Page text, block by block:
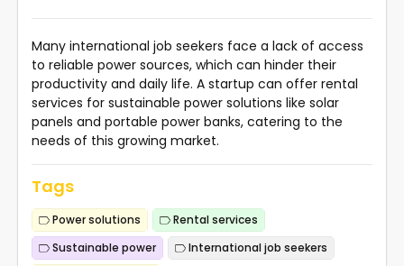
Many international job seekers face a lack of access
to reliable power sources, which can hinder their
productivity and daily life. A startup can offer rental
services for sustainable power solutions like solar
panels and portable power banks, catering to the
needs of this growing market.
Tags
Power solutions
Rental services
Sustainable power
International job seekers